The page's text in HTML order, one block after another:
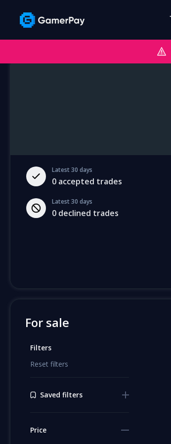
Latest 30 days
0 accepted trades
Latest 30 days
0 declined trades
For sale
Filters
Reset filters
Saved filters
Price